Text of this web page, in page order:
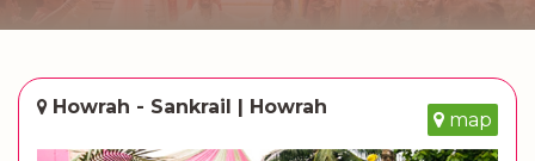
Howrah - Sankrail | Howrah
map